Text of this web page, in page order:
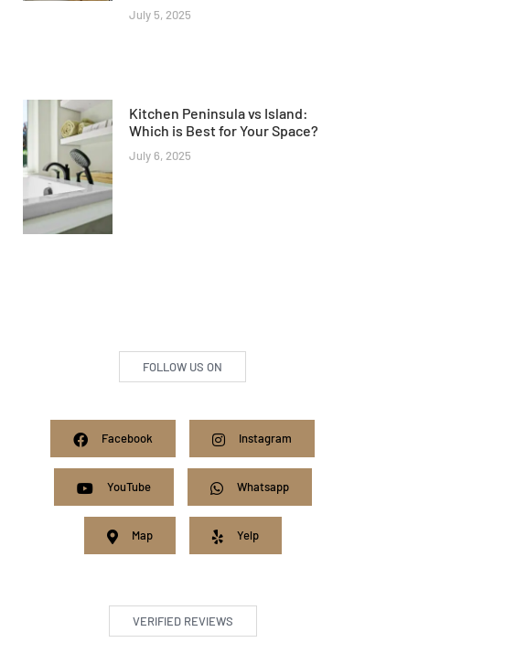
July 5, 2025
Kitchen Peninsula vs Island:
Which is Best for Your Space?
July 6, 2025
FOLLOW US ON
Facebook Instagram
YouTube Whatsapp
Map Yelp
VERIFIED REVIEWS